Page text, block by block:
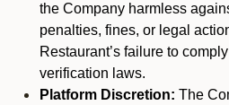
the Company harmless
penalties, fines, or legal
Restaurant’s failure to
verification laws.
Platform Discretion: The